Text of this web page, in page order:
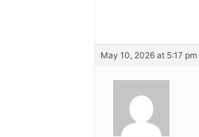
May 10, 2026 at 5:17 pm